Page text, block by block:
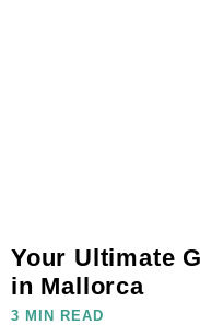
Your Ultimate
in Mallorca
3 MIN READ